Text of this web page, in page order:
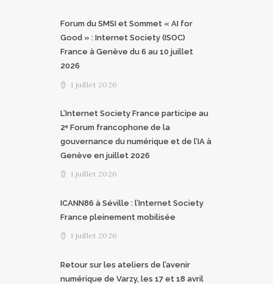
Forum du SMSI et Sommet « AI for
Good » : Internet Society (ISOC)
France à Genève du 6 au 10 juillet
2026
1 juillet 2026
L’Internet Society France participe au
2ᵉ Forum francophone de la
gouvernance du numérique et de l’IA à
Genève en juillet 2026
1 juillet 2026
ICANN86 à Séville : l’Internet Society
France pleinement mobilisée
1 juillet 2026
Retour sur les ateliers de l’avenir
numérique de Varzy, les 17 et 18 avril